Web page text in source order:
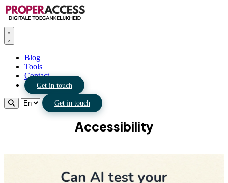
Blog
Tools
Contact
Get in touch
Get in touch
Accessibility